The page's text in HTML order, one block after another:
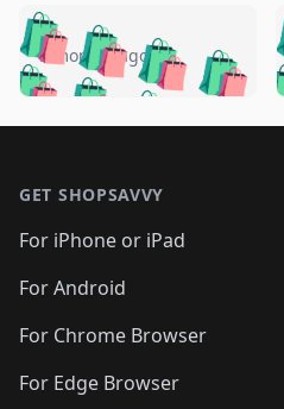
🛍️🛍️🛍️🛍️
🛍️🛍️🛍️🛍️
🛍️🛍️🛍️
🛍️🛍️
🛍️🛍️🛍️🛍️
🛍️🛍️🛍️
5 months ago 🛍️
🛍️
🛍️
🛍️🛍️
GET SHOPSAVVY
For iPhone or iPad
For Android
For Chrome Browser
For Edge Browser